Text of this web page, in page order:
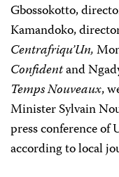
Gbossokotto,
Kamandoko,
Centrafriqu’Un,
Confidentand
Temps Nouveaux,
Minister Sylvain
press conference
according to local